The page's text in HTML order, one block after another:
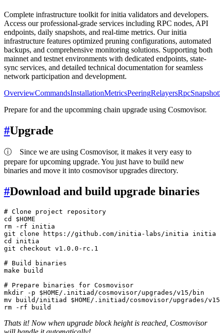
Complete infrastructure toolkit forinitia validators and developers.
Access our professional-grade services including RPC nodes, API
endpoints, daily snapshots, and real-time metrics. Ourinitia
infrastructure features optimized pruning configurations, automated
backups, and comprehensive monitoring solutions. Supporting both
mainnet and testnet environments with dedicated endpoints, state-
sync services, and detailed technical documentation for seamless
network participation and development.
OverviewCommandsInstallationMetricsPeeringRelayersRpcSnapshot
Prepare for and the upcomming chain upgrade using Cosmovisor.
#Upgrade
ⓘ Since we are using Cosmovisor, it makes it very easy to
prepare for upcoming upgrade. You just have to build new
binaries and move it into cosmovisor upgrades directory.
#Download and build upgrade binaries
# Clone project repository
cd
$HOME
rm -rf initia
git clone
cd
initia
git checkout v1.0.0-rc.1
# Build binaries
make build
# Prepare binaries for Cosmovisor
mkdir -p $HOME
mv build/initiad $HOME
rm
Thats it! Now when upgrade block height is reached, Cosmovisor